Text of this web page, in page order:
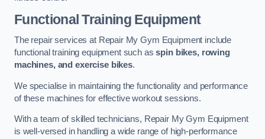
Functional Training Equipment
The repair services at Repair My Gym Equipment include
functional training equipment such asspin bikes, rowing
machines, and exercise bikes.
We specialise in maintaining the functionality and performance
of these machines for effective workout sessions.
With a team of skilled technicians, Repair My Gym Equipment
is well-versed in handling a wide range of high-performance